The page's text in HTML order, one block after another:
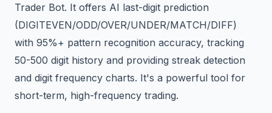
Trader Bot. It offers AI last-digit prediction
(DIGITEVEN/ODD/OVER/UNDER/MATCH/DIFF)
with 95%+ pattern recognition accuracy, tracking
50-500 digit history and providing streak detection
and digit frequency charts. It's a powerful tool for
short-term, high-frequency trading.